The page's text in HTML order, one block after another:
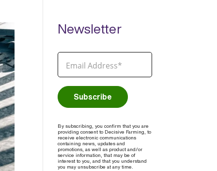
Newsletter
By subscribing, you confirm that you are
providing consent to Decisive Farming, to
receive electronic communications
containing news, updates and
promotions, as well as product and/or
service information, that may be of
interest to you, and that you understand
you may unsubscribe at any time.